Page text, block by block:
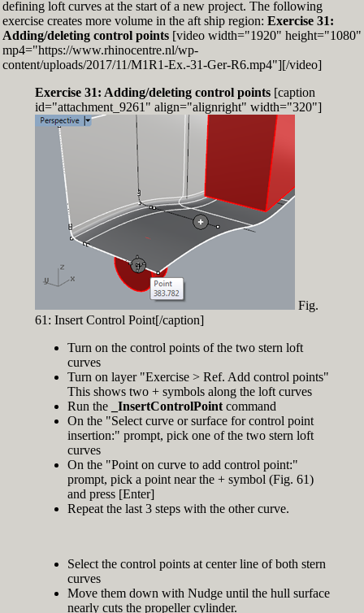
defining loft curves at the start of a new project. The following
exercise creates more volume in the aft ship region: Exercise 31:
Adding/deleting control points[video width="1920" height="1080"
mp4="https://www.rhinocentre.nl/wp-
content/uploads/2017/11/M1R1-Ex.-31-Ger-R6.mp4"][/video]
Exercise 31: Adding/deleting control points[caption
id="attachment_9261" align="alignright" width="320"]
Fig.
61: Insert Control Point[/caption]
Turn on the control points of the two stern loft
curves
Turn on layer "Exercise > Ref. Add control points"
This shows two + symbols along the loft curves
Run the
_InsertControlPointcommand
On the "Select curve or surface for control point
insertion:" prompt, pick one of the two stern loft
curves
On the "Point on curve to add control point:"
prompt, pick a point near the + symbol (Fig. 61)
and press [Enter]
Repeat the last 3 steps with the other curve.
Select the control points at center line of both stern
curves
Move them down with Nudge until the hull surface
nearly cuts the propeller cylinder.